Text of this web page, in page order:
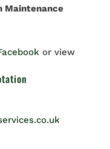
Maintenance
or view